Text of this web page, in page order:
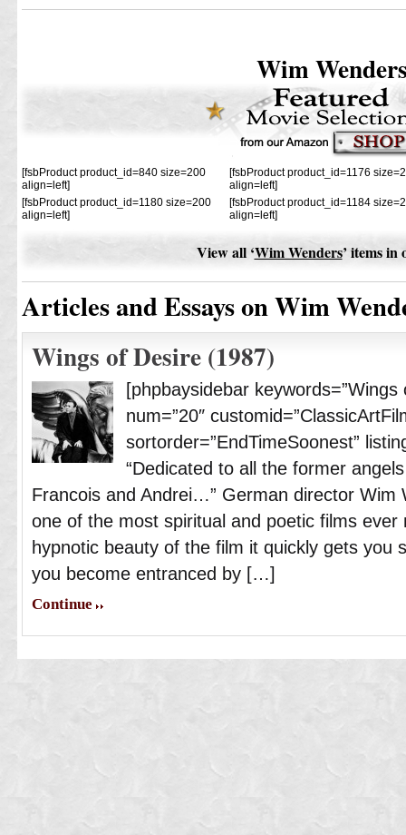
Wim
[fsbProduct product_id=840 size=200
align=left]
[fsbProduct product_id=1176
align=left]
[fsbProduct product_id=1180 size=200
align=left]
[fsbProduct product_id=1184
align=left]
View all ‘Wim Wenders’ items in
Articles and Essays on Wim
Wings of Desire (1987)
[phpbaysidebar keywords=”Wings
num=”20″
sortorder=”EndTimeSoonest”
“Dedicated to all the former
Francois and Andrei…” German director Wim
one of the most spiritual and poetic films
hypnotic beauty of the film it quickly gets you
you become entranced by […]
Continue